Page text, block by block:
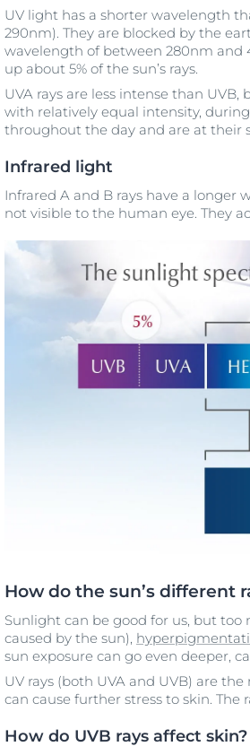
UV light has a shorter wavelength
290nm). They are blocked by the
wavelength of between 280nm and
up about 5% of the sun’s rays.
UVA rays are less intense than
with relatively equal intensity,
throughout the day and are at their
Infrared light
Infrared A and B rays have a longer
not visible to the human eye. They
How do the sun’s different
Sunlight can be good for us, but too
caused by the sun),
sun exposure can go even deeper,
UV rays (both UVA and UVB) are
can cause further stress to skin. The
How do UVB rays affect skin?